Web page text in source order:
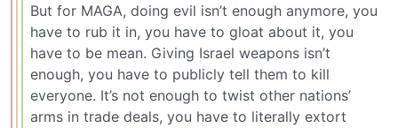
But for MAGA, doing evil isn’t enough anymore, you
have to rub it in, you have to gloat about it, you
have to be mean. Giving Israel weapons isn’t
enough, you have to publicly tell them to kill
everyone. It’s not enough to twist other nations’
arms in trade deals, you have to literally extort